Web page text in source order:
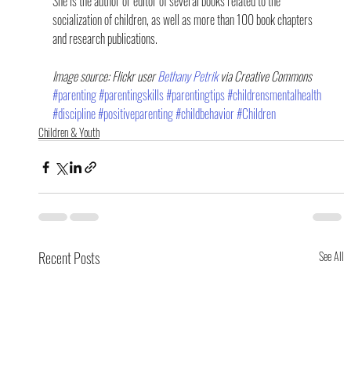
socialization of children, as well as more than 100 book chapters
and research publications.
Image source: Flickr user Bethany Petrik via Creative Commons
#parenting#parentingskills#parentingtips#childrensmentalhealth
#discipline#positiveparenting#childbehavior#Children
Children & Youth
Recent Posts See All